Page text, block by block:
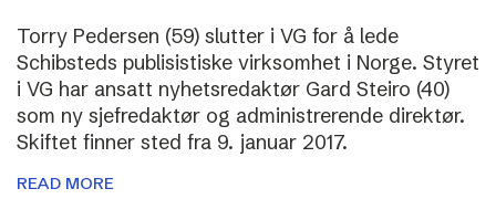
Torry Pedersen (59) slutter i VG for å lede
Schibsteds publisistiske virksomhet i Norge. Styret
i VG har ansatt nyhetsredaktør Gard Steiro (40)
som ny sjefredaktør og administrerende direktør.
Skiftet finner sted fra 9. januar 2017.
READ MORE